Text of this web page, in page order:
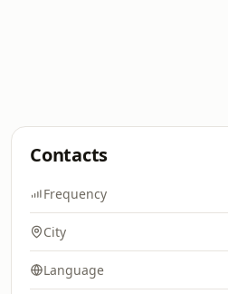
Contacts
Frequency
City
Language